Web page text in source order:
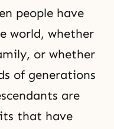
people have
world, whether
or whether
of generations
are
that have